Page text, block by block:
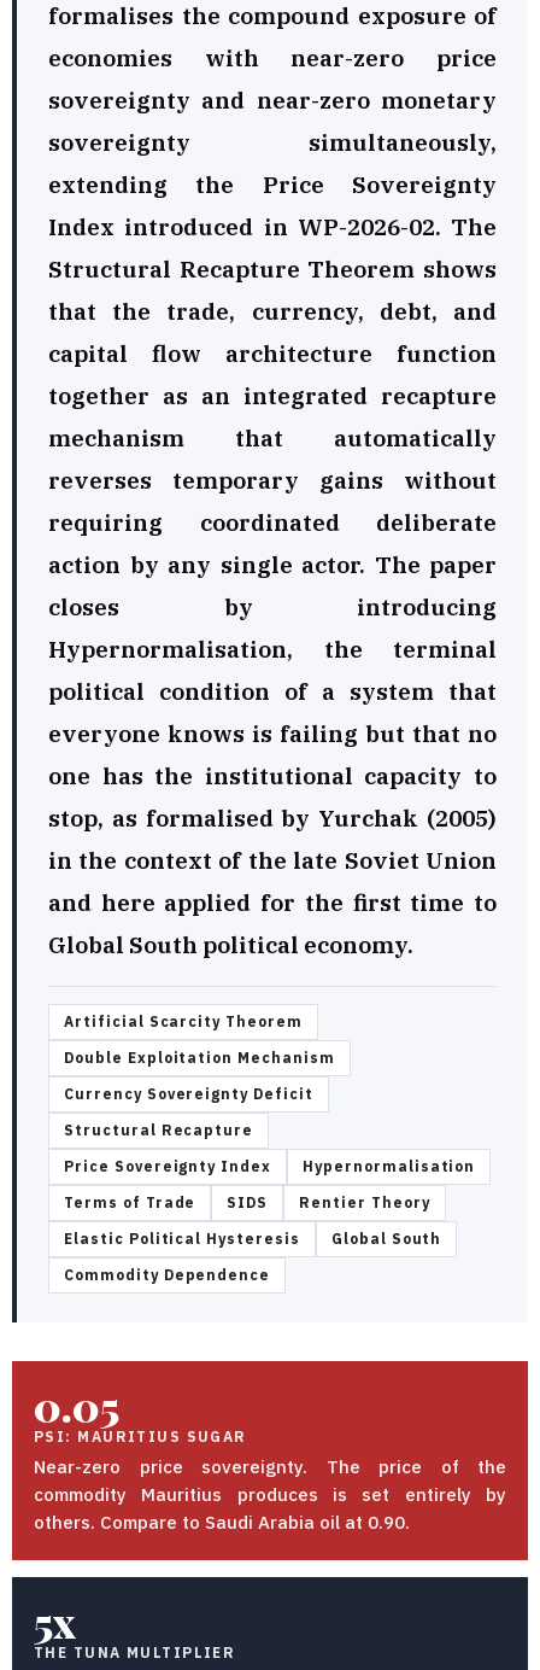
formalises the compound exposure of
economies with near-zero price
sovereignty and near-zero monetary
sovereignty simultaneously,
extending the Price Sovereignty
Index introduced in WP-2026-02. The
Structural Recapture Theorem shows
that the trade, currency, debt, and
capital flow architecture function
together as an integrated recapture
mechanism that automatically
reverses temporary gains without
requiring coordinated deliberate
action by any single actor. The paper
closes by introducing
Hypernormalisation, the terminal
political condition of a system that
everyone knows is failing but that no
one has the institutional capacity to
stop, as formalised by Yurchak (2005)
in the context of the late Soviet Union
and here applied for the first time to
Global South political economy.
Artificial Scarcity Theorem
Double Exploitation Mechanism
Currency Sovereignty Deficit
Structural Recapture
Price Sovereignty Index
Hypernormalisation
Terms of Trade
SIDS
Rentier Theory
Elastic Political Hysteresis
Global South
Commodity Dependence
0.05
PSI: MAURITIUS SUGAR
Near-zero price sovereignty. The price of the
commodity Mauritius produces is set entirely by
others. Compare to Saudi Arabia oil at 0.90.
5x
THE TUNA MULTIPLIER